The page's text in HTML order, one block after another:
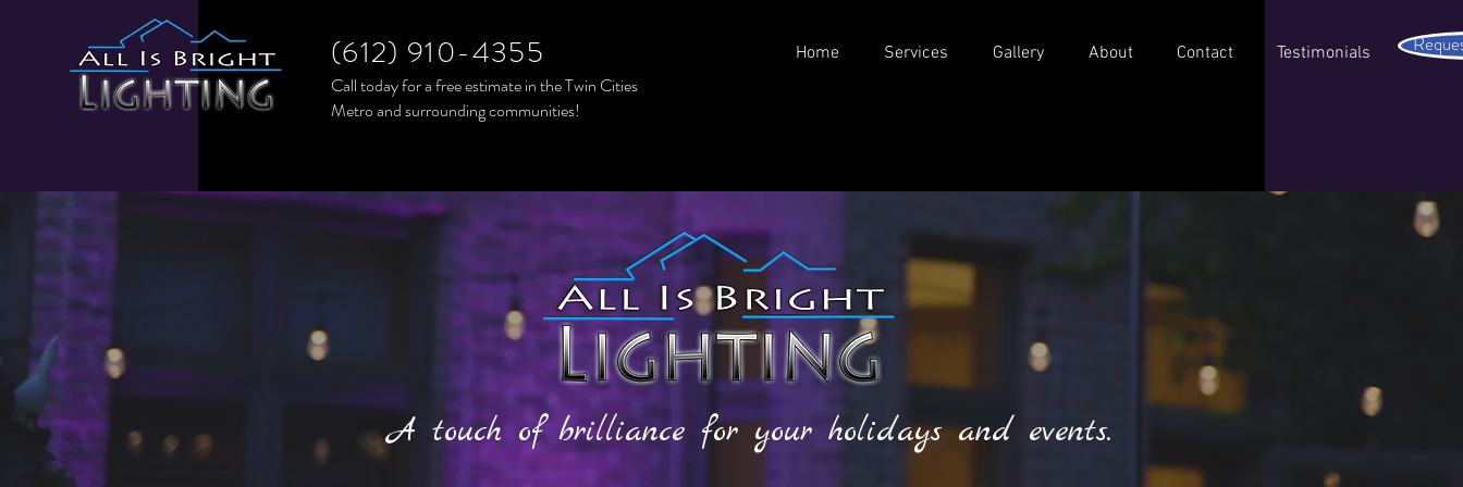
(612) 910-4355
Call today for a free estimate in theTwin Cities
Metro and surrounding communities!
Home Services Gallery About Contact Testimonials
A touch of brilliance for your holidays and events.